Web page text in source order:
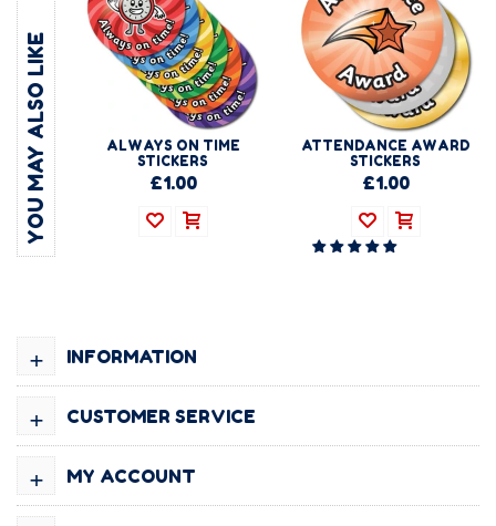
YOU MAY ALSO LIKE
ALWAYS ON TIME
STICKERS
£1.00
ATTENDANCE AWARD
STICKERS
£1.00
INFORMATION
+
CUSTOMER SERVICE
+
MY ACCOUNT
+